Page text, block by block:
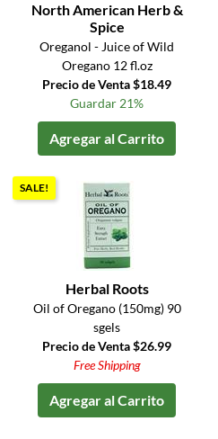
North American Herb &
Spice
Oreganol - Juice of Wild
Oregano 12 fl.oz
Precio de Venta $18.49
Guardar 21%
Agregar al Carrito
SALE!
Herbal Roots
Oil of Oregano (150mg) 90
sgels
Precio de Venta $26.99
Free Shipping
Agregar al Carrito